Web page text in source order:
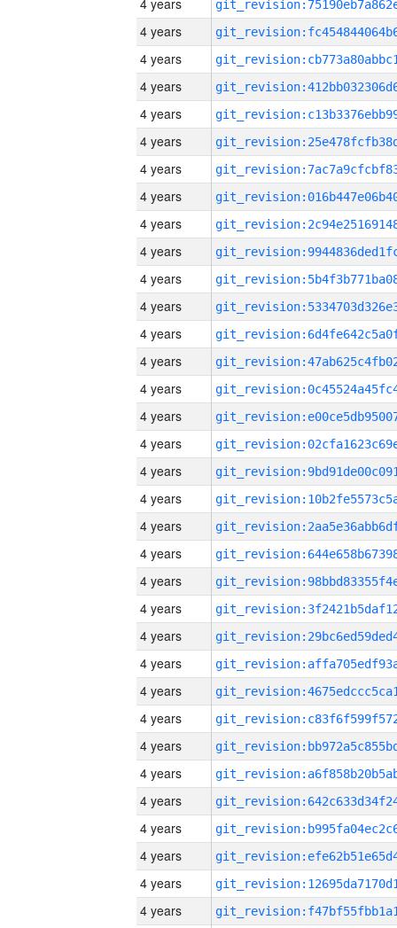
4 years
4 years
4 years
4 years
4 years
4 years
4 years
4 years
4 years
4 years
4 years
4 years
4 years
4 years
4 years
4 years
4 years
4 years
4 years
4 years
4 years
4 years
4 years
4 years
4 years
4 years
4 years
4 years
4 years
4 years
4 years
4 years
4 years
4 years